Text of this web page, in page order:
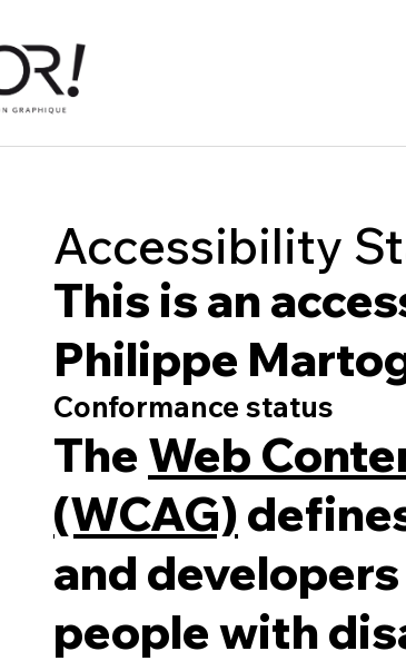
Accessibility
This is an
Philippe
Conformance status
The Web
(WCAG)
and
people with